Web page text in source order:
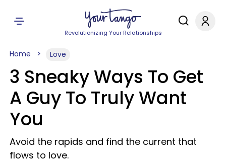
Revolutionizing Your Relationships
Home Love
3 Sneaky Ways To Get
A Guy To Truly Want
You
Avoid the rapids and find the current that
flows to love.